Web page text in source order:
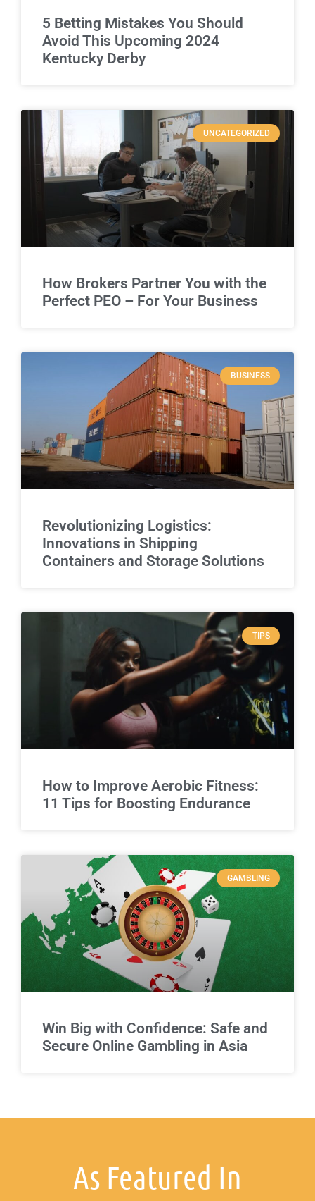
5 Betting Mistakes You Should
Avoid This Upcoming 2024
Kentucky Derby
UNCATEGORIZED
How Brokers Partner You with the
Perfect PEO – For Your Business
BUSINESS
Revolutionizing Logistics:
Innovations in Shipping
Containers and Storage Solutions
TIPS
How to Improve Aerobic Fitness:
11 Tips for Boosting Endurance
GAMBLING
Win Big with Confidence: Safe and
Secure Online Gambling in Asia
As Featured In